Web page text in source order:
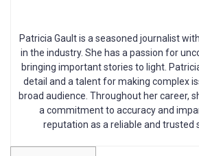
Patricia Gault is a seasoned journalist
in the industry. She has a passion for
bringing important stories to light.
detail and a talent for making complex
broad audience. Throughout her career,
a commitment to accuracy and
reputation as a reliable and trusted